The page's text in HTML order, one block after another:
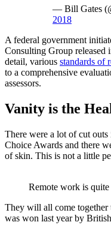
— Bill Gates
2018
A federal government
Consulting Group released
detail, various standards of
to a comprehensive
assessors.
Vanity is the
There were a lot of cut
Choice Awards and there
of skin. This is not a little
Remote work is
They will all come
was won last year by